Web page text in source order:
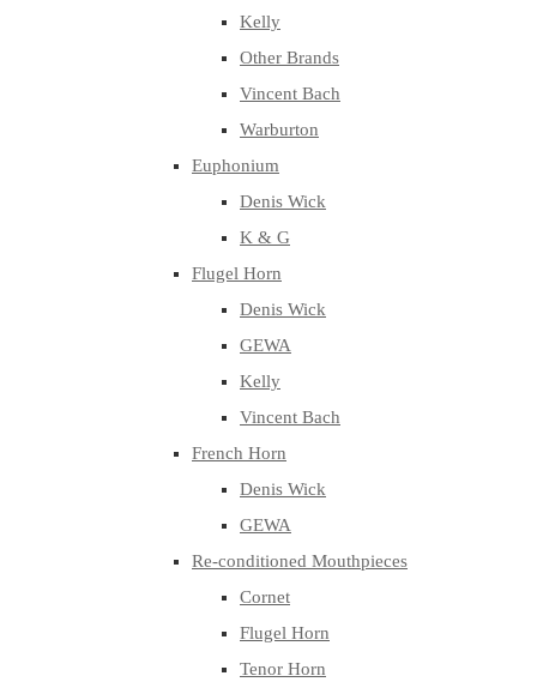
Kelly
Other Brands
Vincent Bach
Warburton
Euphonium
Denis Wick
K & G
Flugel Horn
Denis Wick
GEWA
Kelly
Vincent Bach
French Horn
Denis Wick
GEWA
Re-conditioned Mouthpieces
Cornet
Flugel Horn
Tenor Horn